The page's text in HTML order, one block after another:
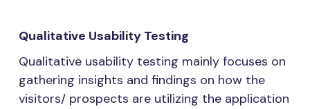
Qualitative Usability Testing
Qualitative usability testing mainly focuses on
gathering insights and findings on how the
visitors/ prospects are utilizing the application